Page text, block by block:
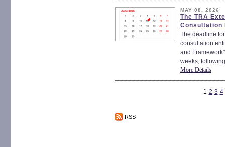
MAY 08, 2026
The TRA
Consultation
The deadline
consultation
and
weeks,
More Details
1 2 3 4
RSS